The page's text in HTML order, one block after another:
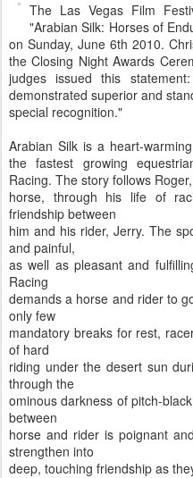
The Las Vegas Film
"Arabian Silk: Horses of
on Sunday, June 6th 2010.
the Closing Night Awards
judges issued this
demonstrated superior and
special recognition."
Arabian Silk is a heart-
the fastest growing
Racing. The story follows
horse, through his life of
friendship between
him and his rider, Jerry. The
and painful,
as well as pleasant and
Racing
demands a horse and rider to
only few
mandatory breaks for rest,
of hard
riding under the desert sun
through the
ominous darkness of pitch-
between
horse and rider is poignant
strengthen into
deep, touching friendship as